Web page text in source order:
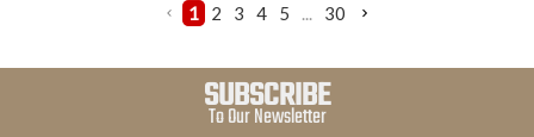
1 2 3 4 5 ... 30
SUBSCRIBE
To Our Newsletter